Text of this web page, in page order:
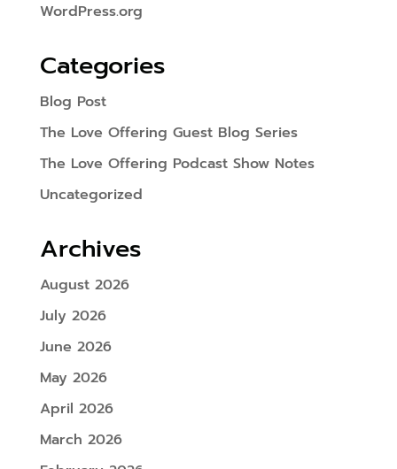
WordPress.org
Categories
Blog Post
The Love Offering Guest Blog Series
The Love Offering Podcast Show Notes
Uncategorized
Archives
August 2026
July 2026
June 2026
May 2026
April 2026
March 2026